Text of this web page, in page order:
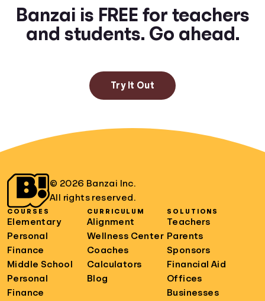
Banzai is FREE for teachers
and students. Go ahead.
Try It Out
© 2026 Banzai Inc.
All rights reserved.
COURSES
Elementary
Personal
Finance
Middle School
Personal
Finance
CURRICULUM
Alignment
Wellness Center
Coaches
Calculators
Blog
SOLUTIONS
Teachers
Parents
Sponsors
Financial Aid
Offices
Businesses